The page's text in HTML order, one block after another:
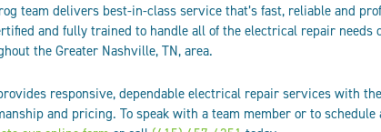
team delivers best-in-class service that’s fast, reliable and
and fully trained to handle all of the electrical repair needs
the Greater Nashville, TN, area.
responsive, dependable electrical repair services with
and pricing. To speak with a team member or to schedule